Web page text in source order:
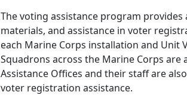
The voting assistance program
materials, and assistance in voter
each Marine Corps installation and Unit
Squadrons across the Marine Corps
Assistance Offices and their staff are
voter registration assistance.